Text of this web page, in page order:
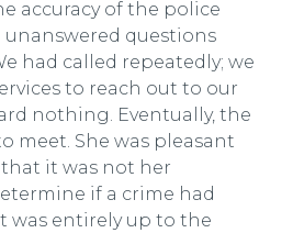
accuracy of the police
unanswered questions
had called repeatedly; we
to reach out to our
nothing. Eventually, the
meet. She was pleasant
it was not her
if a crime had
was entirely up to the